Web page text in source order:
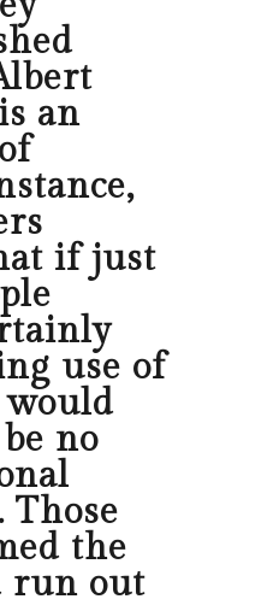
an
if just
use of
no
the
run out